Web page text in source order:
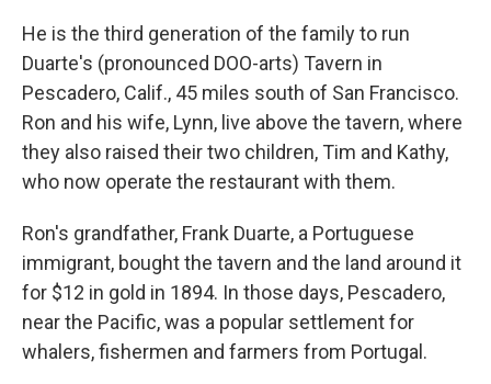
He is the third generation of the family to run
Duarte's (pronounced DOO-arts) Tavern in
Pescadero, Calif., 45 miles south of San Francisco.
Ron and his wife, Lynn, live above the tavern, where
they also raised their two children, Tim and Kathy,
who now operate the restaurant with them.
Ron's grandfather, Frank Duarte, a Portuguese
immigrant, bought the tavern and the land around it
for $12 in gold in 1894. In those days, Pescadero,
near the Pacific, was a popular settlement for
whalers, fishermen and farmers from Portugal.